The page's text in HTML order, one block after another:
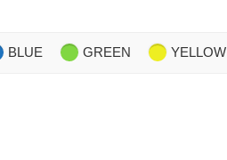
BLUE GREEN YELLOW